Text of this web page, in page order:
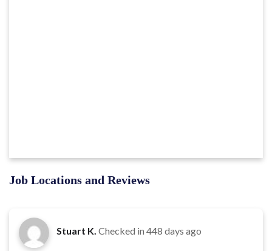
Job Locations and Reviews
Stuart K. Checked in 448 days ago